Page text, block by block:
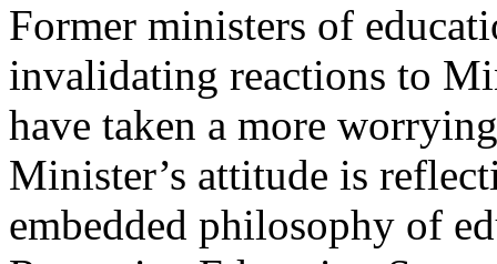
Former ministers of
invalidating reactions to
have taken a more
Minister’s attitude is
embedded philosophy of